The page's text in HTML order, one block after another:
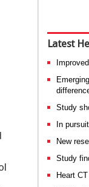
Latest
Study
In
New
Study
Heart